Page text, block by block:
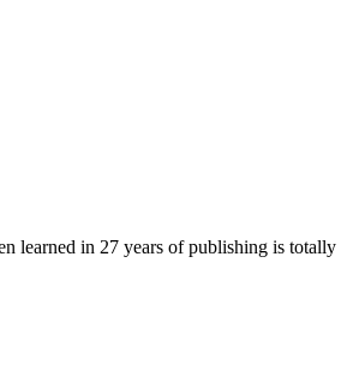
learned in 27 years of publishing is totally